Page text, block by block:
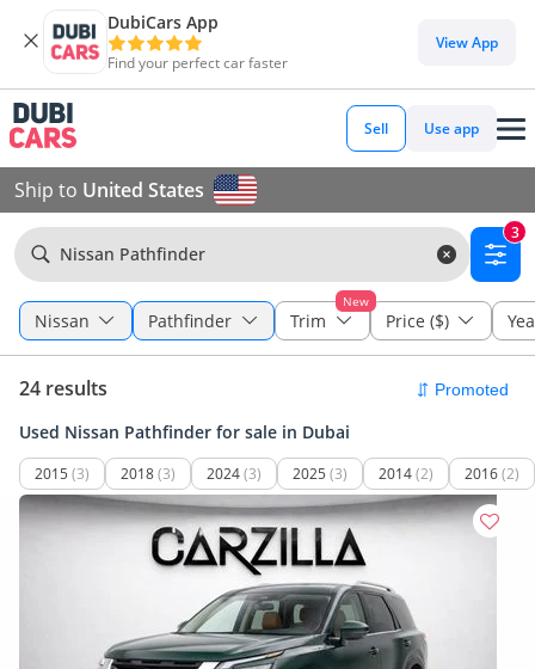
DubiCars App
Find your perfect car faster
View App
Sell Use app
Ship to United States
Nissan Pathfinder
3
Nissan Pathfinder
New
Trim Price ($)
24 results
Used Nissan Pathfinder for sale in Dubai
2015 (3) 2018(3) 2024(3) 2025 (3) 2014(2) 2016(2)